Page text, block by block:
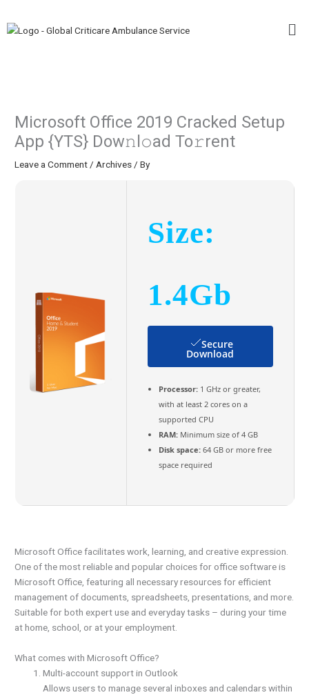
to
content
Microsoft Office 2019 Cracked Setup
App {YTS} Dow𝚗l𝚘ad To𝚛rent
Leave a Comment / Archives / By
Size:
1.4Gb
Secure
Download
Processor:1 GHz or greater,
with at least 2 cores on a
supported CPU
RAM:Minimum size of 4 GB
Disk space:64 GB or more free
space required
Microsoft Office facilitates work, learning, and creative expression.
One of the most reliable and popular choices for office software is
Microsoft Office, featuring all necessary resources for efficient
management of documents, spreadsheets, presentations, and more.
Suitable for both expert use and everyday tasks – during your time
at home, school, or at your employment.
What comes with Microsoft Office?
Multi-account support in Outlook
Allows users to manage several inboxes and calendars within